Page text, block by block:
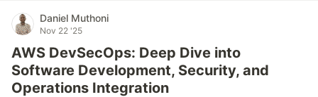
Daniel Muthoni
Nov 22 '25
AWS DevSecOps: Deep Dive into
Software Development, Security, and
Operations Integration